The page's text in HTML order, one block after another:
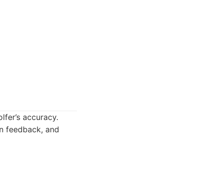
accuracy.
feedback, and